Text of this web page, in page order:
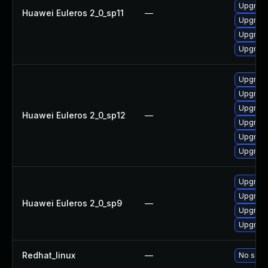
Huawei Euleros 2_0_sp11 —
Huawei Euleros 2_0_sp12 —
Huawei Euleros 2_0_sp9 —
Redhat_linux — No